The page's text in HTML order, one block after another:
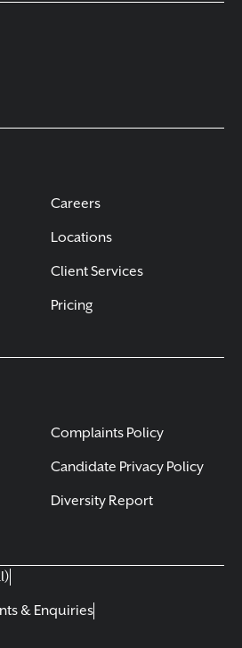
Careers
Locations
Client Services
Pricing
Complaints Policy
Candidate Privacy Policy
Diversity Report
& Enquiries